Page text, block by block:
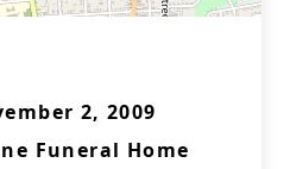
2, 2009
Funeral Home